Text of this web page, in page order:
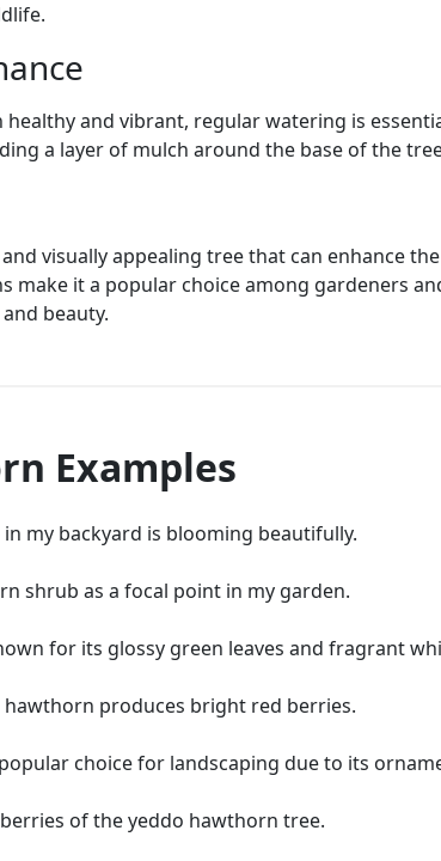
healthy and vibrant, regular watering is
a layer of mulch around the base of the
visually appealing tree that can enhance
make it a popular choice among gardeners
beauty.
Examples
my backyard is blooming beautifully.
shrub as a focal point in my garden.
for its glossy green leaves and fragrant
produces bright red berries.
choice for landscaping due to its
of the yeddo hawthorn tree.